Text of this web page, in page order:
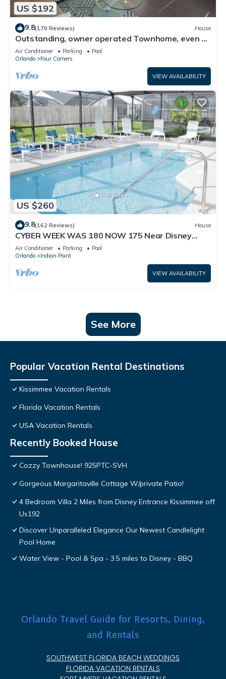
US $192
9.8(170 Reviews) House
Outstanding, owner operated Townhome, even a
TV in the pool area!
Air Conditioner Parking
Pool
Orlando
Four Corners
VIEW AVAILABILITY
US $260
9.8(162 Reviews) House
CYBER WEEK WAS 180 NOW 175 Near Disney
World: 4BR/2BA Pool Home + Free Internet
Air Conditioner Parking
Pool
Orlando
Indian Point
VIEW AVAILABILITY
See More
Popular Vacation Rental Destinations
Kissimmee Vacation Rentals
Florida Vacation Rentals
USA Vacation Rentals
Recently Booked House
Cozzy Townhouse! 925PTC-SVH
Gorgeous Margaritaville Cottage W/private Patio!
4 Bedroom Villa 2 Miles from Disney Entrance Kissimmee off
Us192
Discover Unparalleled Elegance Our Newest Candlelight
Pool Home
Water View - Pool & Spa - 3.5 miles to Disney - BBQ
Orlando Travel Guide for Resorts, Dining,
and Rentals
SOUTHWEST FLORIDA BEACH WEDDINGS
FLORIDA VACATION RENTALS